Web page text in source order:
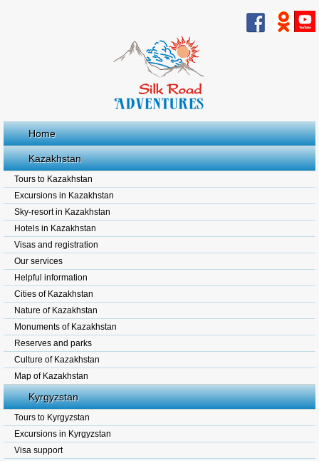
Home
Kazakhstan
Tours to Kazakhstan
Excursions in Kazakhstan
Sky-resort in Kazakhstan
Hotels in Kazakhstan
Visas and registration
Our services
Helpful information
Cities of Kazakhstan
Nature of Kazakhstan
Monuments of Kazakhstan
Reserves and parks
Culture of Kazakhstan
Map of Kazakhstan
Kyrgyzstan
Tours to Kyrgyzstan
Excursions in Kyrgyzstan
Visa support